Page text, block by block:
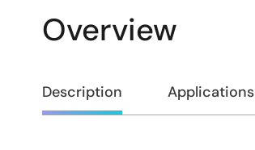
Overview
Overview
Description Applications